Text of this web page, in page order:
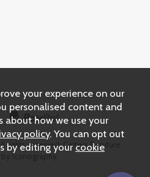
rights reserved. Carters Furniture.
your experience on our
personalised content and
about how we use your
policy. You can opt out
by editing your cookie